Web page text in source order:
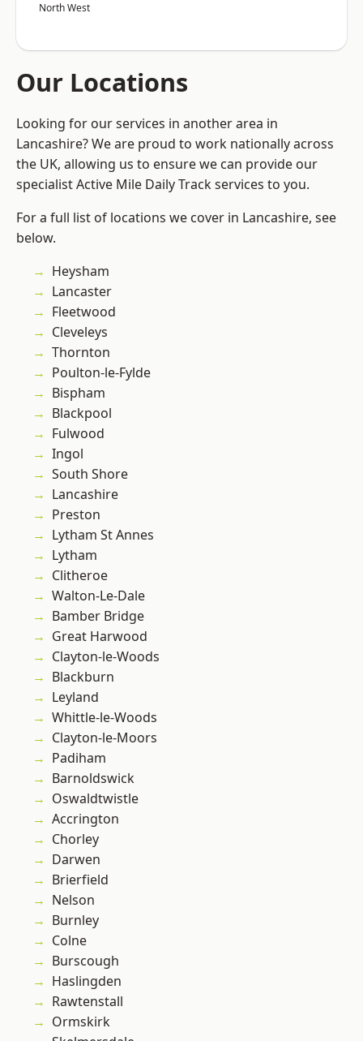
North West
Our Locations
Looking for our services in another area in
Lancashire? We are proud to work nationally across
the UK, allowing us to ensure we can provide our
specialist Active Mile Daily Track services to you.
For a full list of locations we cover in Lancashire, see
below.
Heysham
Lancaster
Fleetwood
Cleveleys
Thornton
Poulton-le-Fylde
Bispham
Blackpool
Fulwood
Ingol
South Shore
Lancashire
Preston
Lytham St Annes
Lytham
Clitheroe
Walton-Le-Dale
Bamber Bridge
Great Harwood
Clayton-le-Woods
Blackburn
Leyland
Whittle-le-Woods
Clayton-le-Moors
Padiham
Barnoldswick
Oswaldtwistle
Accrington
Chorley
Darwen
Brierfield
Nelson
Burnley
Colne
Burscough
Haslingden
Rawtenstall
Ormskirk